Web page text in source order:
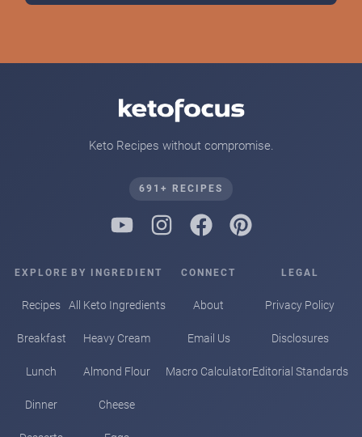
Keto Recipes without compromise.
691+ RECIPES
EXPLORE
Recipes
Breakfast
Lunch
Dinner
BY INGREDIENT
All Keto Ingredients
Heavy Cream
Almond Flour
Cheese
CONNECT
About
Email Us
Macro Calculator
LEGAL
Privacy Policy
Disclosures
Editorial Standards